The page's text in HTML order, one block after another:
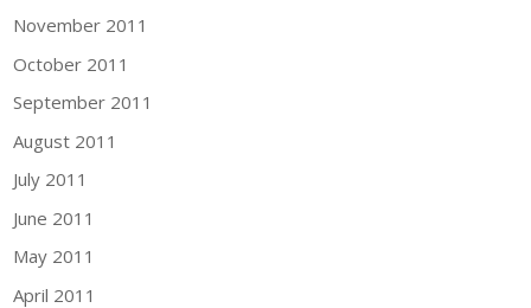
November 2011
October 2011
September 2011
August 2011
July 2011
June 2011
May 2011
April 2011